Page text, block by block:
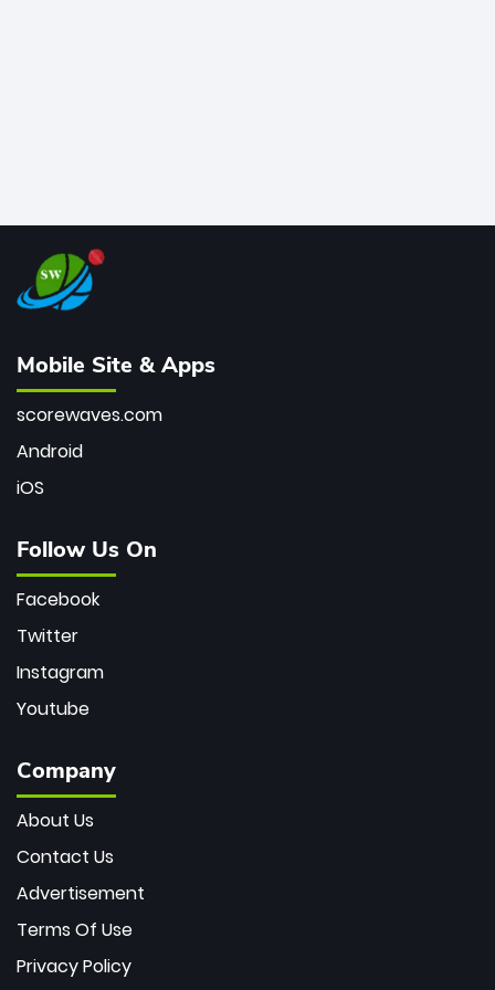
Mobile Site & Apps
scorewaves.com
Android
iOS
Follow Us On
Facebook
Twitter
Instagram
Youtube
Company
About Us
Contact Us
Advertisement
Terms Of Use
Privacy Policy